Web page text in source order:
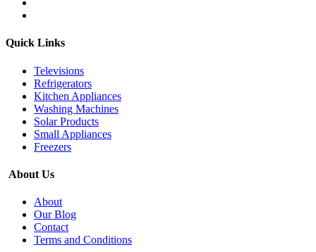
Quick Links
Televisions
Refrigerators
Kitchen Appliances
Washing Machines
Solar Products
Small Appliances
Freezers
About Us
About
Our Blog
Contact
Terms and Conditions